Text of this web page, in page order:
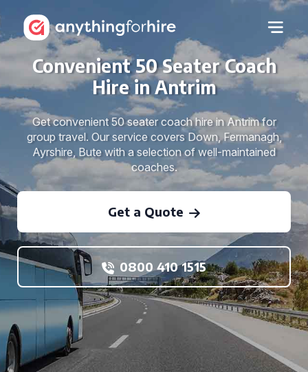
Convenient 50 Seater Coach
Hire in Antrim
Get convenient 50 seater coach hire in Antrim for
group travel. Our service covers Down, Fermanagh,
Ayrshire, Bute with a selection of well-maintained
coaches.
Get a Quote
0800 410 1515